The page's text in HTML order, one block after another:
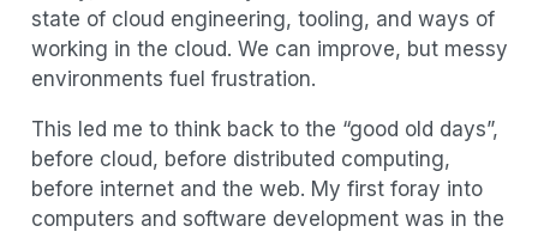
state of cloud engineering, tooling, and ways of
working in the cloud. We can improve, but messy
environments fuel frustration.
This led me to think back to the “good old days”,
before cloud, before distributed computing,
before internet and the web. My first foray into
computers and software development was in the